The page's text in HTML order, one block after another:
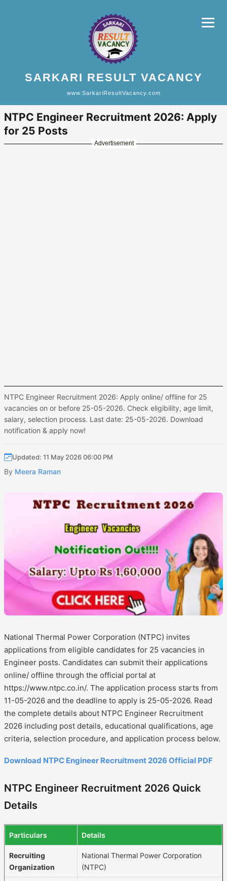
SARKARI RESULT VACANCY
www.SarkariResultVacancy.com
NTPC Engineer Recruitment 2026: Apply
for 25 Posts
Advertisement
NTPC Engineer Recruitment 2026: Apply online/ offline for 25
vacancies on or before 25-05-2026. Check eligibility, age limit,
salary, selection process. Last date: 25-05-2026. Download
notification & apply now!
Updated: 11 May 2026 06:00 PM
By Meera Raman
National Thermal Power Corporation (NTPC) invites
applications from eligible candidates for 25 vacancies in
Engineer posts. Candidates can submit their applications
online/ offline through the official portal at
https://www.ntpc.co.in/. The application process starts from
11-05-2026 and the deadline to apply is 25-05-2026. Read
the complete details about NTPC Engineer Recruitment
2026 including post details, educational qualifications, age
criteria, selection procedure, and application process below.
Download NTPC Engineer Recruitment 2026 Official PDF
NTPC Engineer Recruitment 2026 Quick
Details
Particulars Details
Recruiting
Organization
National Thermal Power Corporation
(NTPC)